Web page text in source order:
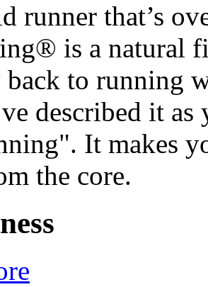
runner that’s
is a natural
to running
described it
It makes
the core.